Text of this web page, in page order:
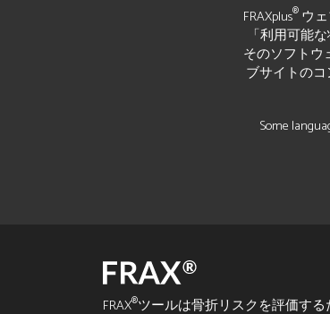
FRAXplus® ウ
「利用可能
そのソフトウ
ブサイトの
Some
FRAX®ツールは骨折リスクを評価す